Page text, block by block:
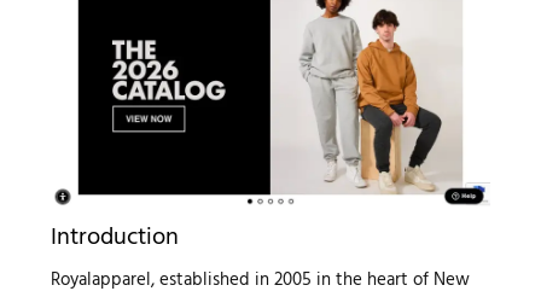
Introduction
Royalapparel, established in 2005 in the heart of New